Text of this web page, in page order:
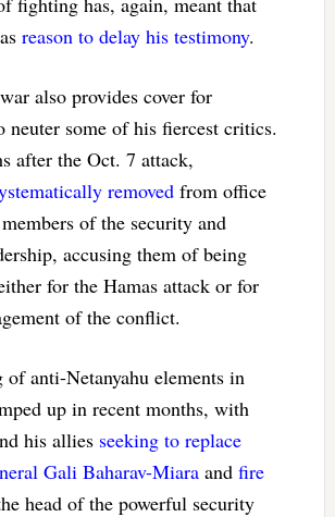
reason to delay his testimony.
also provides cover for
neuter some of his fiercest critics.
after the Oct. 7 attack,
removedfrom office
of the security and
accusing them of being
for the Hamas attack or for
of the conflict.
anti-Netanyahu elements in
up in recent months, with
his allies seeking to replace
Gali Baharav-Miaraand fire
head of the powerful security